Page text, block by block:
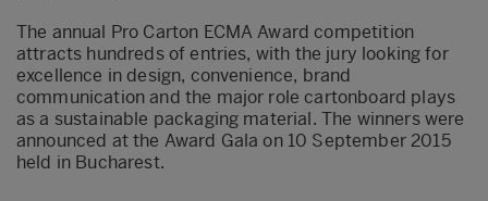
The annual Pro Carton ECMA Award competition
attracts hundreds of entries, with the jury looking for
excellence in design, convenience, brand
communication and the major role cartonboard plays
as a sustainable packaging material. The winners were
announced at the Award Gala on 10 September 2015
held in Bucharest.